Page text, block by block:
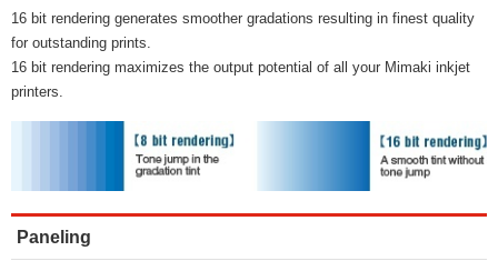
16 bit rendering generates smoother gradations resulting in finest quality
for outstanding prints.
16 bit rendering maximizes the output potential of all your Mimaki inkjet
printers.
Paneling